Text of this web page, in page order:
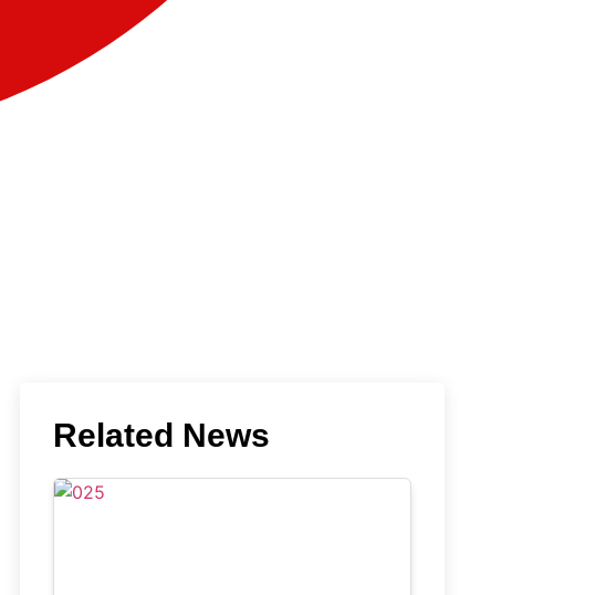
Related News